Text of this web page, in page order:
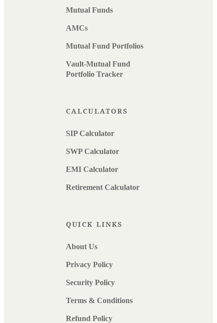
Mutual Funds
AMCs
Mutual Fund Portfolios
Vault-Mutual Fund
Portfolio Tracker
CALCULATORS
SIP Calculator
SWP Calculator
EMI Calculator
Retirement Calculator
QUICK LINKS
About Us
Privacy Policy
Security Policy
Terms & Conditions
Refund Policy